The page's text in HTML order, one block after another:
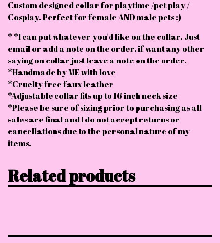
Custom designed collar for playtime /pet play /
Cosplay. Perfect for female AND male pets :)
* *I can put whatever you'd like on the collar. Just
email or add a note on the order. if want any other
saying on collar just leave a note on the order.
*Handmade by ME with love
*Cruelty free faux leather
*Adjustable collar fits up to 16 inch neck size
*Please be sure of sizing prior to purchasing as all
sales are final and I do not accept returns or
cancellations due to the personal nature of my
items.
Related products